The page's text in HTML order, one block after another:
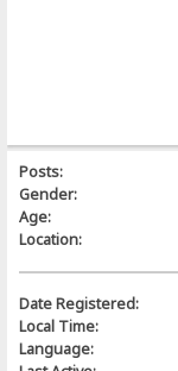
Posts:
Gender:
Age:
Location:
Date Registered:
Local Time:
Language: